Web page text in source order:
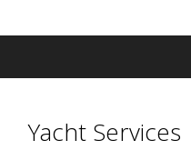
Yacht Services